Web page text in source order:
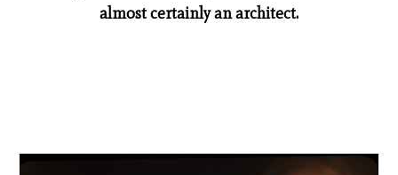
almost certainly an architect.